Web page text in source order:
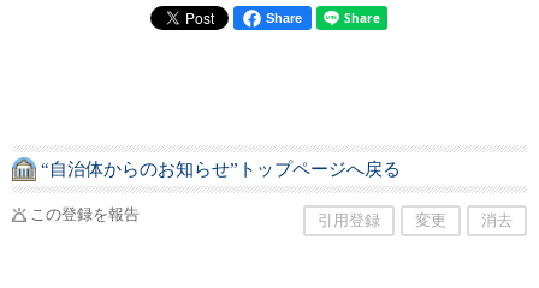
Share
“自治体からのお知らせ”トップページへ戻る
この登録を報告 引用登録 変更 消去